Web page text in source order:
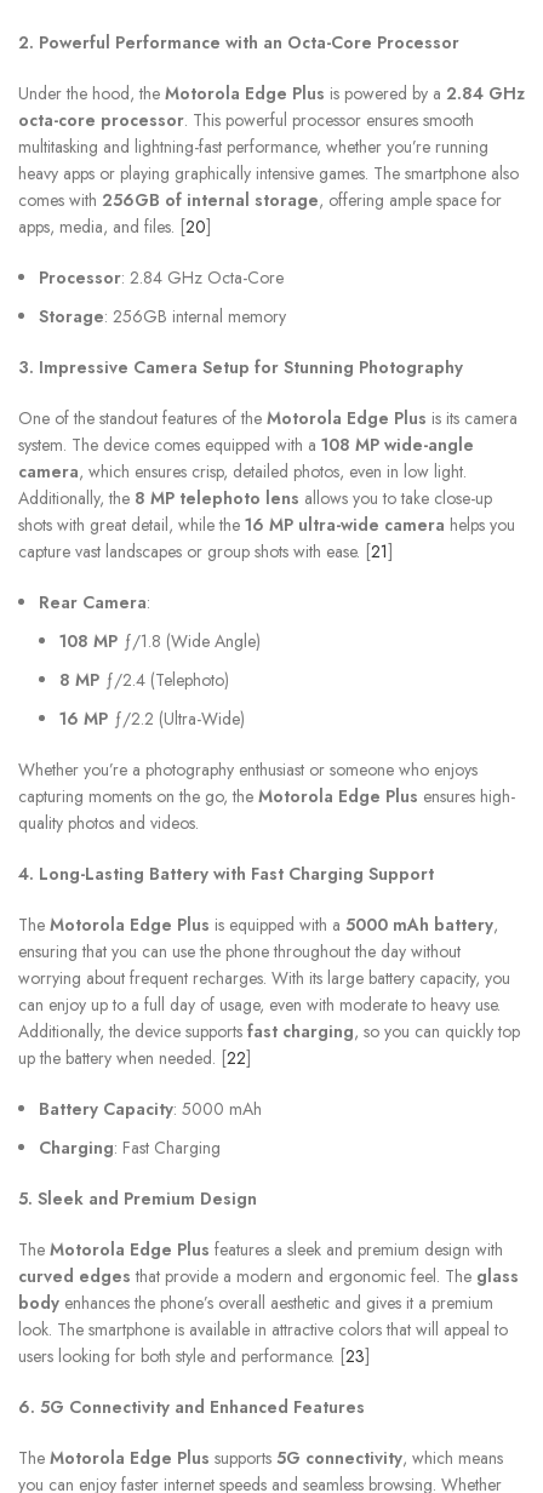
2. Powerful Performance with an Octa-Core Processor
Under the hood, the Motorola Edge Plus is powered by a 2.84 GHz
octa-core processor. This powerful processor ensures smooth
multitasking and lightning-fast performance, whether you’re running
heavy apps or playing graphically intensive games. The smartphone also
comes with 256GB of internal storage, offering ample space for
apps, media, and files. [20]
Processor: 2.84 GHz Octa-Core
Storage: 256GB internal memory
3. Impressive Camera Setup for Stunning Photography
One of the standout features of the Motorola Edge Plus is its camera
system. The device comes equipped with a 108 MP wide-angle
camera, which ensures crisp, detailed photos, even in low light.
Additionally, the 8 MP telephoto lens allows you to take close-up
shots with great detail, while the 16 MP ultra-wide camera helps you
capture vast landscapes or group shots with ease. [21]
Rear Camera:
108 MP ƒ/1.8 (Wide Angle)
8 MP ƒ/2.4 (Telephoto)
16 MP ƒ/2.2 (Ultra-Wide)
Whether you’re a photography enthusiast or someone who enjoys
capturing moments on the go, the Motorola Edge Plus ensures high-
quality photos and videos.
4. Long-Lasting Battery with Fast Charging Support
The Motorola Edge Plus is equipped with a 5000 mAh battery,
ensuring that you can use the phone throughout the day without
worrying about frequent recharges. With its large battery capacity, you
can enjoy up to a full day of usage, even with moderate to heavy use.
Additionally, the device supports fast charging, so you can quickly top
up the battery when needed. [22]
Battery Capacity: 5000 mAh
Charging: Fast Charging
5. Sleek and Premium Design
The Motorola Edge Plus features a sleek and premium design with
curved edges that provide a modern and ergonomic feel. The glass
body enhances the phone’s overall aesthetic and gives it a premium
look. The smartphone is available in attractive colors that will appeal to
users looking for both style and performance. [23]
6. 5G Connectivity and Enhanced Features
The Motorola Edge Plus supports 5G connectivity, which means
you can enjoy faster internet speeds and seamless browsing. Whether